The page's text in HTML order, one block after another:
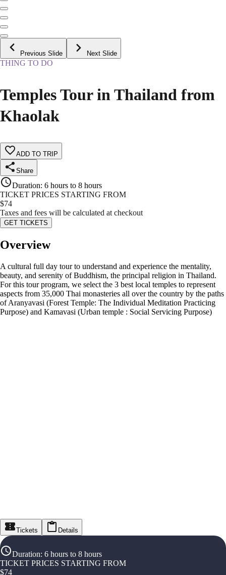
Previous Slide Next Slide
THING TO DO
Temples Tour in Thailand from
Khaolak
ADD TO TRIP
Share
Duration: 6 hours to 8 hours
TICKET PRICES STARTING FROM
$74
Taxes and fees will be calculated at checkout
GET TICKETS
Overview
A cultural full day tour to understand and experience the mentality,
beauty, and serenity of Buddhism, the principal religion in Thailand.
For this tour program, we select the 3 best local temples to represent
aspects from 35,000 Thai monasteries all over the country by the paths
of Aranyavasi (Forest Temple: The Individual Meditation Practicing
Purpose) and Kamavasi (Urban temple : Social Servicing Purpose)
Tickets Details
Duration: 6 hours to 8 hours
TICKET PRICES STARTING FROM
$74